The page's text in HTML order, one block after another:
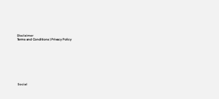
Social
Disclaimer
Terms and Conditions | Privacy Policy